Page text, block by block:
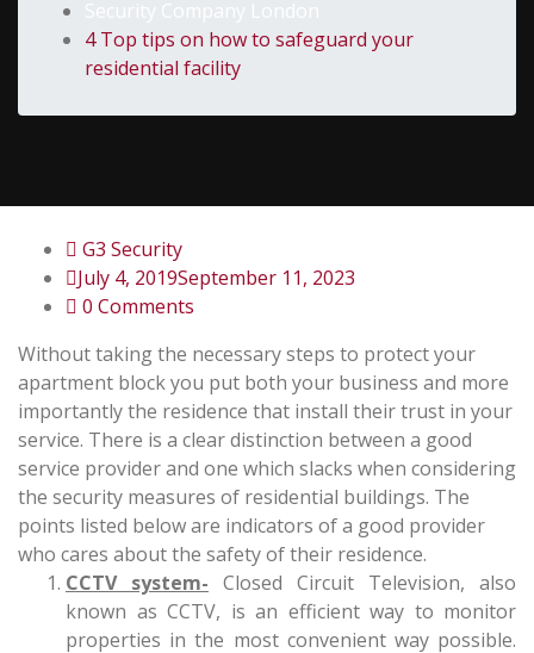
4 Top tips on how to safeguard your
residential facility
G3 Security
July 4, 2019September 11, 2023
0 Comments
Without taking the necessary steps to protect your
apartment block you put both your business and more
importantly the residence that install their trust in your
service. There is a clear distinction between a good
service provider and one which slacks when considering
the security measures of residential buildings. The
points listed below are indicators of a good provider
who cares about the safety of their residence.
CCTV system- Closed Circuit Television, also
known as CCTV, is an efficient way to monitor
properties in the most convenient way possible.